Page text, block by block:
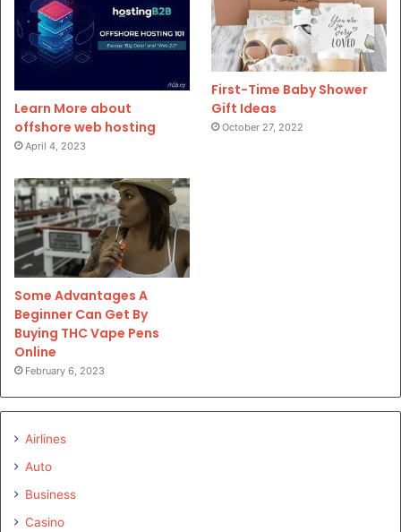
Learn More about
offshore web hosting
April 4, 2023
First-Time Baby Shower
Gift Ideas
October 27, 2022
Some Advantages A
Beginner Can Get By
Buying THC Vape Pens
Online
February 6, 2023
Airlines
Auto
Business
Casino